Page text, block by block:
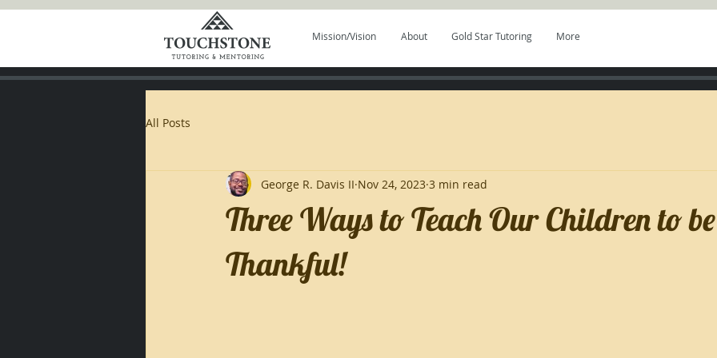
Mission/Vision About Gold Star Tutoring More
All Posts
Three Ways to Teach Our Children to be
Thankful!
George R. Davis II Nov 24, 2023 3 min read